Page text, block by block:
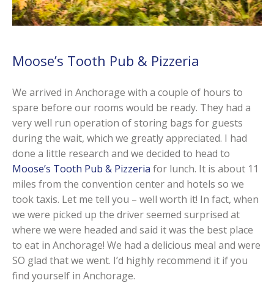
Moose’s Tooth Pub & Pizzeria
We arrived in Anchorage with a couple of hours to
spare before our rooms would be ready. They had a
very well run operation of storing bags for guests
during the wait, which we greatly appreciated. I had
done a little research and we decided to head to
Moose’s Tooth Pub & Pizzeria for lunch. It is about 11
miles from the convention center and hotels so we
took taxis. Let me tell you – well worth it! In fact, when
we were picked up the driver seemed surprised at
where we were headed and said it was the best place
to eat in Anchorage! We had a delicious meal and were
SO glad that we went. I’d highly recommend it if you
find yourself in Anchorage.